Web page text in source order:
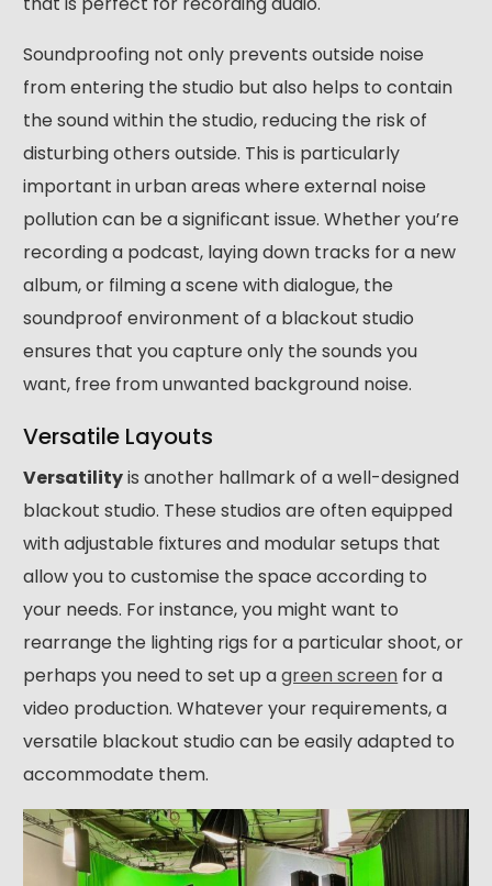
Soundproofing not only prevents outside noise
from entering the studio but also helps to contain
the sound within the studio, reducing the risk of
disturbing others outside. This is particularly
important in urban areas where external noise
pollution can be a significant issue. Whether you’re
recording a podcast, laying down tracks for a new
album, or filming a scene with dialogue, the
soundproof environment of a blackout studio
ensures that you capture only the sounds you
want, free from unwanted background noise.
Versatile Layouts
Versatilityis another hallmark of a well-designed
blackout studio. These studios are often equipped
with adjustable fixtures and modular setups that
allow you to customise the space according to
your needs. For instance, you might want to
rearrange the lighting rigs for a particular shoot, or
perhaps you need to set up agreen screen for a
video production. Whatever your requirements, a
versatile blackout studio can be easily adapted to
accommodate them.